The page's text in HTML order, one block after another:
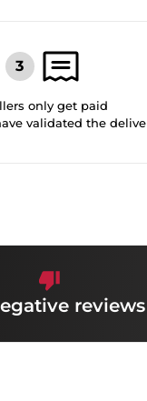
only get paid
validated the
reviews